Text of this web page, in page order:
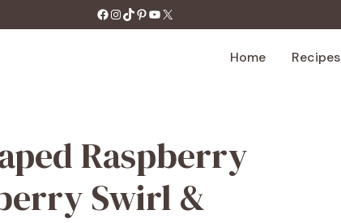
https://facebook.com/tastecharm1/
Instagram
TikTok
Pinterest
YouTube
X
Home Recipes
Raspberry
Swirl &